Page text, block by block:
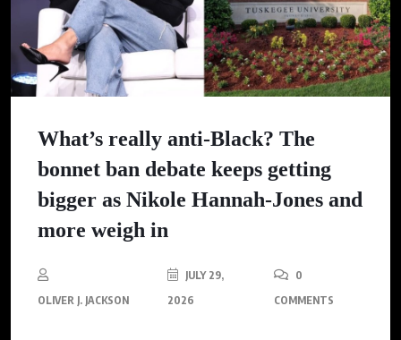
What’s really anti-Black? The
bonnet ban debate keeps getting
bigger as Nikole Hannah-Jones and
more weigh in
OLIVER J. JACKSON
JULY 29,
2026
0
COMMENTS